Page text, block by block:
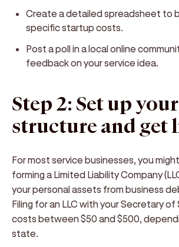
Create a detailed spreadsheet to
specific startup costs.
Post a poll in a local online
feedback on your service idea.
Step 2: Set up
structure and get
For most service businesses, you
forming a Limited Liability Company
your personal assets from business
Filing for an LLC with your Secretary
costs between $50 and $500,
state.